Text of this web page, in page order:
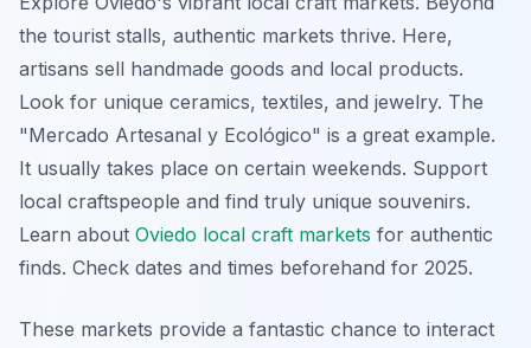
the tourist stalls, authentic markets thrive. Here,
artisans sell handmade goods and local products.
Look for unique ceramics, textiles, and jewelry. The
"Mercado Artesanal y Ecológico" is a great example.
It usually takes place on certain weekends. Support
local craftspeople and find truly unique souvenirs.
Learn about Oviedo local craft markets for authentic
finds. Check dates and times beforehand for 2025.
These markets provide a fantastic chance to interact